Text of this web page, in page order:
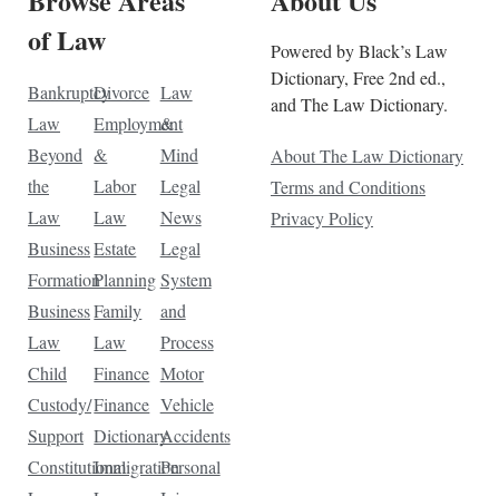
of Law
Bankruptcy
Law
Beyond
the
Law
Business
Formation
Business
Law
Child
Custody/
Support
Constitutional
Divorce
Employment
&
Labor
Law
Estate
Planning
Family
Law
Finance
Finance
Dictionary
Immigration
Law
&
Mind
Legal
News
Legal
System
and
Process
Motor
Vehicle
Accidents
Personal
Powered by Black’s Law
Dictionary, Free 2nd ed.,
and The Law Dictionary.
About The Law Dictionary
Terms and Conditions
Privacy Policy